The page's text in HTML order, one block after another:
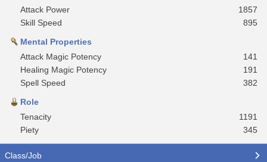
Attack Power
1857
Skill Speed
895
Mental Properties
Attack Magic Potency
141
Healing Magic Potency
191
Spell Speed
382
Role
Tenacity
1191
Piety
345
Class/Job